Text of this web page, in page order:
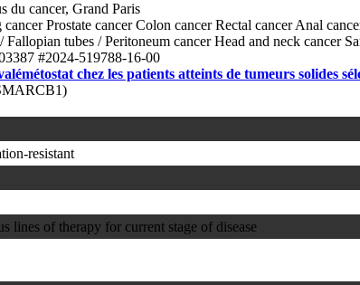
du cancer, Grand Paris
cancerProstate cancerColon cancerRectal cancerAnal
Fallopian tubes / Peritoneum cancerHead and neck cancer
#2024-519788-16-00
chez les patients atteints de tumeurs solides
resistant
lines of therapy for current stage of disease